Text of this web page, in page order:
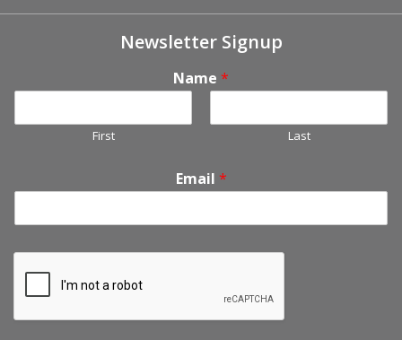
Newsletter Signup
Name *
First Last
Email *